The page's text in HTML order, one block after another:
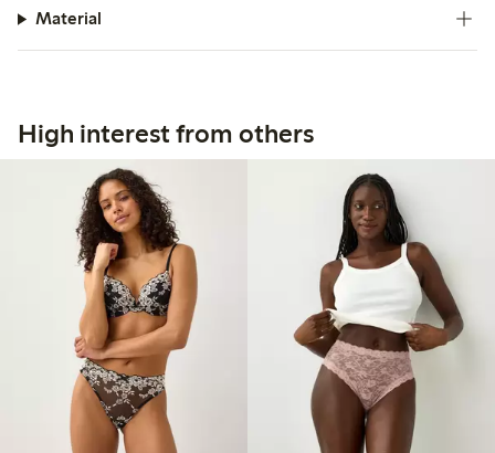
Material
High interest from others